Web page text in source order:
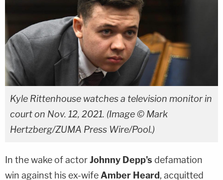
Kyle Rittenhouse watches a television monitor in
court on Nov. 12, 2021. (Image © Mark
Hertzberg/ZUMA Press Wire/Pool.)
In the wake of actorJohnny Depp's defamation
win against his ex-wife Amber Heard, acquitted